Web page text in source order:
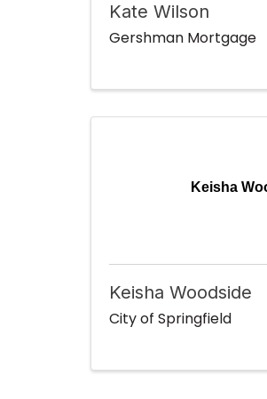
Kate Wilson
Gershman Mortgage
Keisha
Keisha Woodside
City of Springfield